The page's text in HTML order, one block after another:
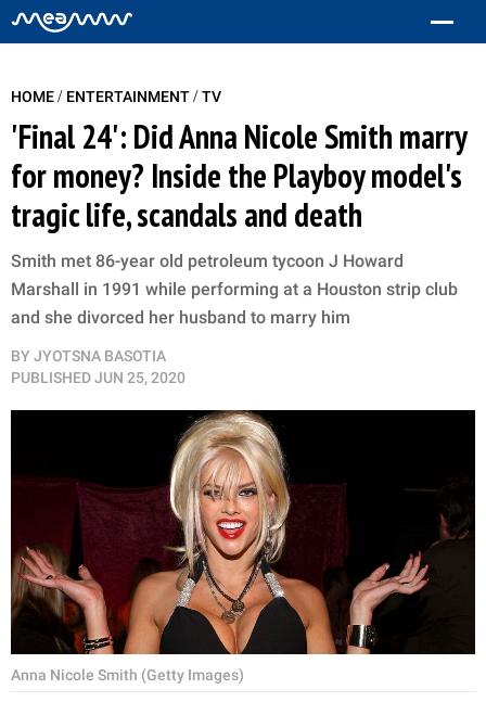
HOME/ ENTERTAINMENT/TV
'Final 24': Did Anna Nicole Smith marry
for money? Inside the Playboy model's
tragic life, scandals and death
Smith met 86-year old petroleum tycoon J Howard
Marshall in 1991 while performing at a Houston strip club
and she divorced her husband to marry him
BY JYOTSNA BASOTIA
PUBLISHEDJUN 25, 2020
Anna Nicole Smith (Getty Images)